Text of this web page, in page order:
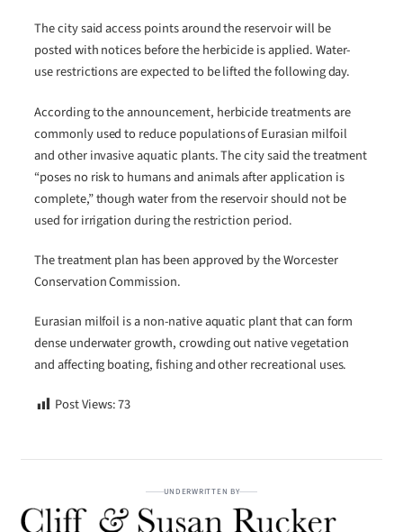
The city said access points around the reservoir will be
posted with notices before the herbicide is applied. Water-
use restrictions are expected to be lifted the following day.
According to the announcement, herbicide treatments are
commonly used to reduce populations of Eurasian milfoil
and other invasive aquatic plants. The city said the treatment
“poses no risk to humans and animals after application is
complete,” though water from the reservoir should not be
used for irrigation during the restriction period.
The treatment plan has been approved by the Worcester
Conservation Commission.
Eurasian milfoil is a non-native aquatic plant that can form
dense underwater growth, crowding out native vegetation
and affecting boating, fishing and other recreational uses.
Post Views:73
UNDERWRITTEN BY